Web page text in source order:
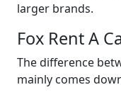
larger brands.
Fox Rent A
The difference
mainly comes